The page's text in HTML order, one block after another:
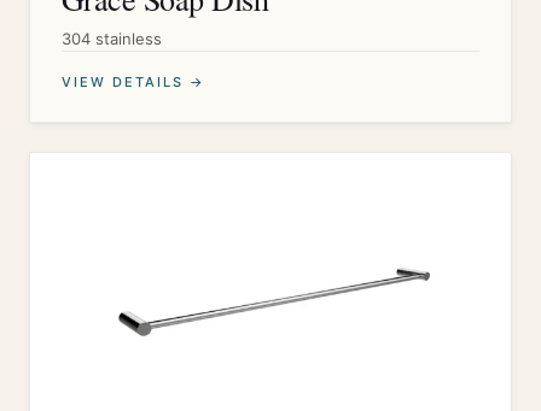
304 stainless
VIEW DETAILS →